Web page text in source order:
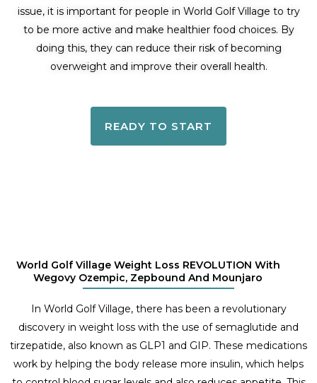
issue, it is important for people in World Golf Village to try
to be more active and make healthier food choices. By
doing this, they can reduce their risk of becoming
overweight and improve their overall health.
READY TO START
World Golf Village Weight Loss REVOLUTION With
Wegovy Ozempic, Zepbound And Mounjaro
In World Golf Village, there has been a revolutionary
discovery in weight loss with the use of semaglutide and
tirzepatide, also known as GLP1 and GIP. These medications
work by helping the body release more insulin, which helps